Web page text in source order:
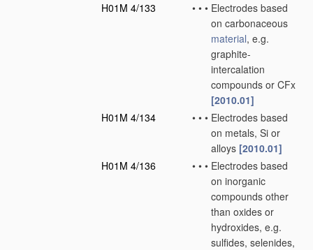
H01M 4/133
• • • Electrodes based
on carbonaceous
material, e.g.
graphite-
intercalation
compounds or CFx
[2010.01]
H01M 4/134
• • • Electrodes based
on metals, Si or
alloys [2010.01]
H01M 4/136
• • • Electrodes based
on inorganic
compounds other
than oxides or
hydroxides, e.g.
sulfides, selenides,